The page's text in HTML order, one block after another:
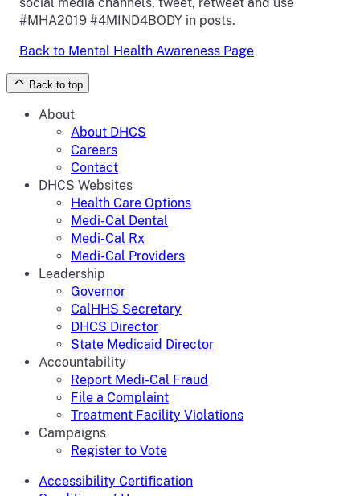
#MHA2019 #4MIND4BODY in posts.
Back to Mental Health Awareness Page
Back to top
About
About DHCS
Careers
Contact
DHCS Websites
Health Care Options
Medi-Cal Dental
Medi-Cal Rx
Medi-Cal Providers
Leadership
Governor
CalHHS Secretary
DHCS Director
State Medicaid Director
Accountability
Report Medi-Cal Fraud
File a Complaint
Treatment Facility Violations
Campaigns
Register to Vote
Accessibility Certification